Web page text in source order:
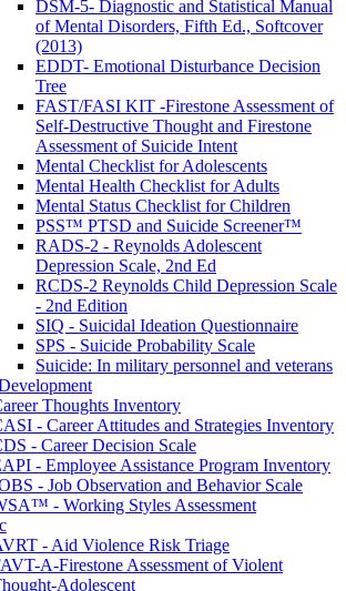
DSM-5- Diagnostic and Statistical Manual
of Mental Disorders, Fifth Ed., Softcover
(2013)
EDDT- Emotional Disturbance Decision
Tree
FAST/FASI KIT -Firestone Assessment of
Self-Destructive Thought and Firestone
Assessment of Suicide Intent
Mental Checklist for Adolescents
Mental Health Checklist for Adults
Mental Status Checklist for Children
PSS™ PTSD and Suicide Screener™
RADS-2 - Reynolds Adolescent
Depression Scale, 2nd Ed
RCDS-2 Reynolds Child Depression Scale
- 2nd Edition
SIQ - Suicidal Ideation Questionnaire
SPS - Suicide Probability Scale
Suicide: In military personnel and veterans
Thoughts Inventory
- Career Attitudes and Strategies Inventory
- Career Decision Scale
- Employee Assistance Program Inventory
- Job Observation and Behavior Scale
- Working Styles Assessment
- Aid Violence Risk Triage
A-Firestone Assessment of Violent
Adolescent